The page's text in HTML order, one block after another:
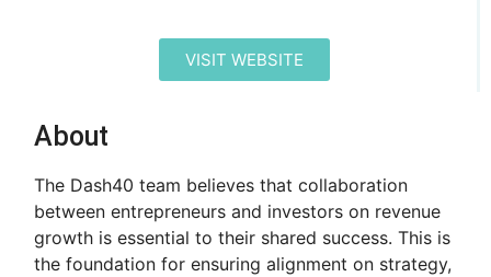
VISIT WEBSITE
About
The Dash40 team believes that collaboration
between entrepreneurs and investors on revenue
growth is essential to their shared success. This is
the foundation for ensuring alignment on strategy,